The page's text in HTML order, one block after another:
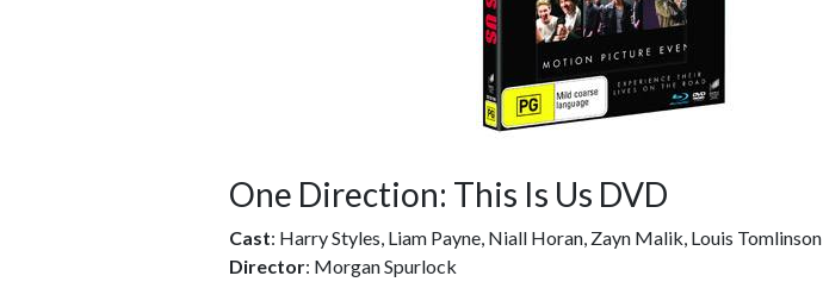
One Direction: This Is Us DVD
Cast: Harry Styles, Liam Payne, Niall Horan, Zayn Malik, Louis Tomlinson
Director: Morgan Spurlock